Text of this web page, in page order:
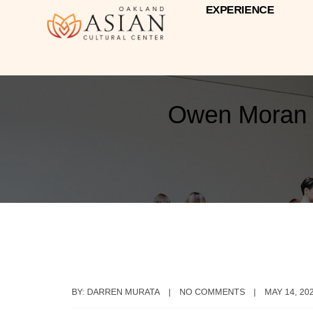
EXPERIENCE
Owen
BY: DARREN MURATA NO COMMENTS MAY 14,